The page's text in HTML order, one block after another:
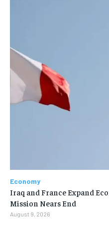
Economy
Iraq and France Expand
Mission Nears End
August 9, 2026